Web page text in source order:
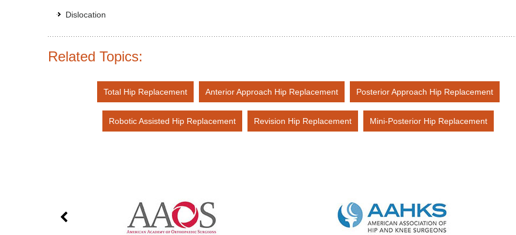
Dislocation
Related Topics:
Total Hip Replacement Anterior Approach Hip Replacement Posterior Approach Hip Replacement
Robotic Assisted Hip Replacement Revision Hip Replacement Mini-Posterior Hip Replacement